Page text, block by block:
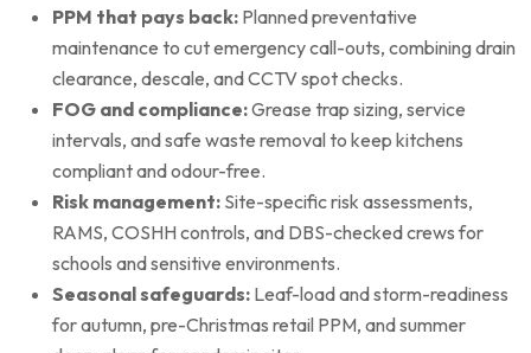
PPM that pays back: Planned preventative
maintenance to cut emergency call-outs, combining drain
clearance, descale, and CCTV spot checks.
FOG and compliance:Grease trap sizing, service
intervals, and safe waste removal to keep kitchens
compliant and odour-free.
Risk management: Site-specific risk assessments,
RAMS, COSHH controls, and DBS-checked crews for
schools and sensitive environments.
Seasonal safeguards: Leaf-load and storm-readiness
for autumn, pre-Christmas retail PPM, and summer